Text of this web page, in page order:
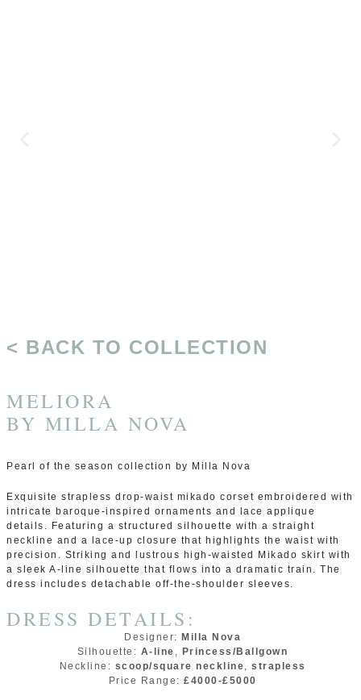
< BACK TO COLLECTION
MELIORA
BY MILLA NOVA
Pearl of the season collection by Milla Nova
Exquisite strapless drop-waist mikado corset embroidered with
intricate baroque-inspired ornaments and lace applique
details. Featuring a structured silhouette with a straight
neckline and a lace-up closure that highlights the waist with
precision. Striking and lustrous high-waisted Mikado skirt with
a sleek A-line silhouette that flows into a dramatic train. The
dress includes detachable off-the-shoulder sleeves.
DRESS DETAILS:
Designer: Milla Nova
Silhouette: A-line , Princess/Ballgown
Neckline: scoop/square neckline, strapless
Price Range: £4000-£5000